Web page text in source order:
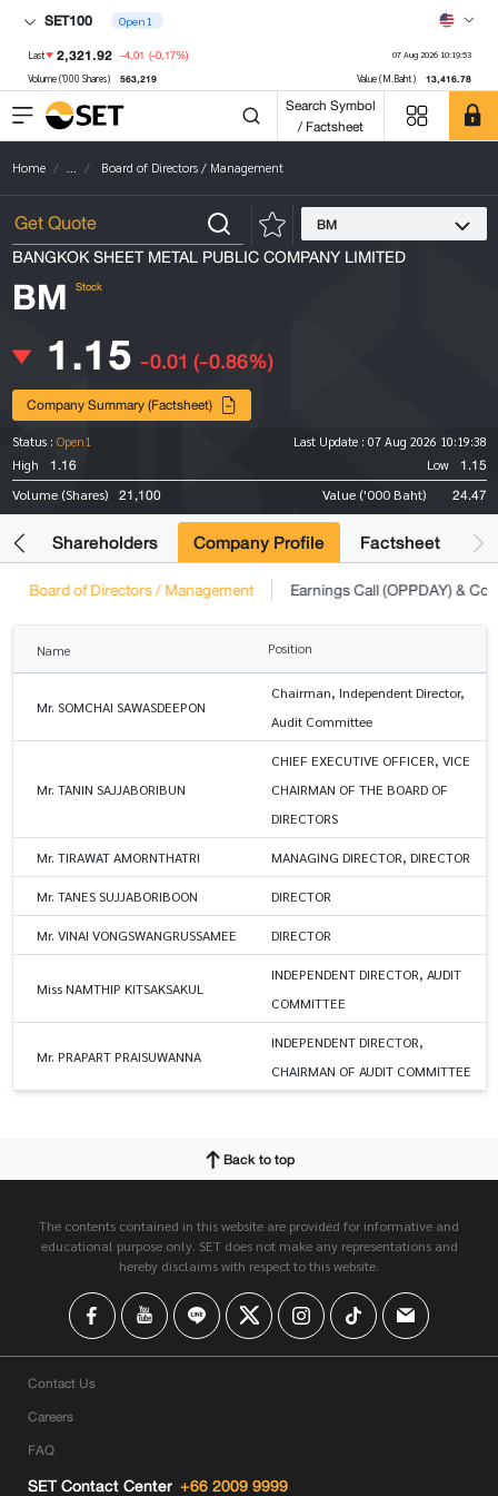
SET100 Open1
Last 2,321.92 -4.01 (-0.17%) 07 Aug 2026 10:19:53
Volume ('000 Shares) 563,219 Value (M.Baht) 13,416.78
Search Symbol
/ Factsheet
Home ... Board of Directors / Management
BM
BANGKOK SHEET METAL PUBLIC COMPANY LIMITED
BM Stock
1.15 -0.01 (-0.86%)
Company Summary (Factsheet)
Status : Open1 Last Update : 07 Aug 2026 10:19:38
High
1.16 Low 1.15
Volume (Shares) 21,100 Value ('000 Baht) 24.47
Shareholders Company Profile Factsheet
Board of Directors / Management Earnings Call (OPPDAY) &
Name Position
Mr. SOMCHAI SAWASDEEPON
Chairman, Independent Director,
Audit Committee
Mr. TANIN SAJJABORIBUN
CHIEF EXECUTIVE OFFICER, VICE
CHAIRMAN OF THE BOARD OF
DIRECTORS
Mr. TIRAWAT AMORNTHATRI MANAGING DIRECTOR, DIRECTOR
Mr. TANES SUJJABORIBOON DIRECTOR
Mr. VINAI VONGSWANGRUSSAMEE DIRECTOR
Miss NAMTHIP KITSAKSAKUL
INDEPENDENT DIRECTOR, AUDIT
COMMITTEE
Mr. PRAPART PRAISUWANNA
INDEPENDENT DIRECTOR,
CHAIRMAN OF AUDIT COMMITTEE
Back to top
The contents contained in this website are provided for informative and
educational purpose only. SET does not make any representations and
hereby disclaims with respect to this website.
Contact Us
Careers
FAQ
SET Contact Center +66 2009 9999